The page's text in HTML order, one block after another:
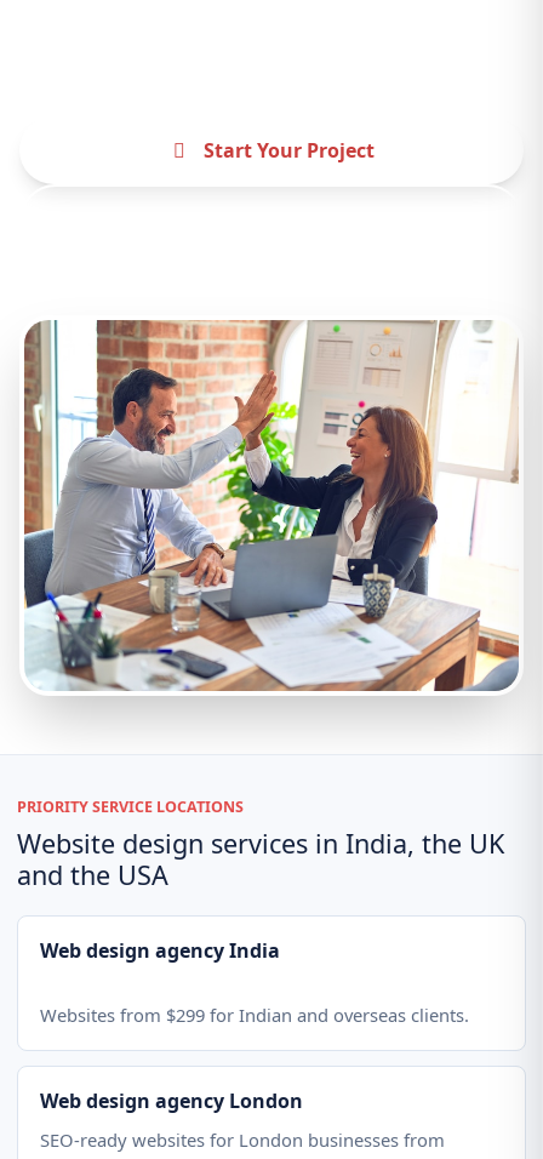
Start Your Project
PRIORITY SERVICE LOCATIONS
Website design services in India, the UK
and the USA
Web design agency India
Websites from $299 for Indian and overseas clients.
Web design agency London
SEO-ready websites for London businesses from